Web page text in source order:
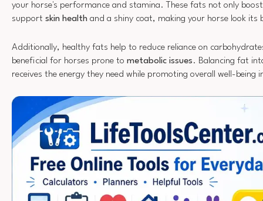
your horse's performance and stamina. These fats not only
support skin health and a shiny coat, making your horse look its
Additionally, healthy fats help to reduce reliance on
beneficial for horses prone to metabolic issues. Balancing fat
receives the energy they need while promoting overall well-being